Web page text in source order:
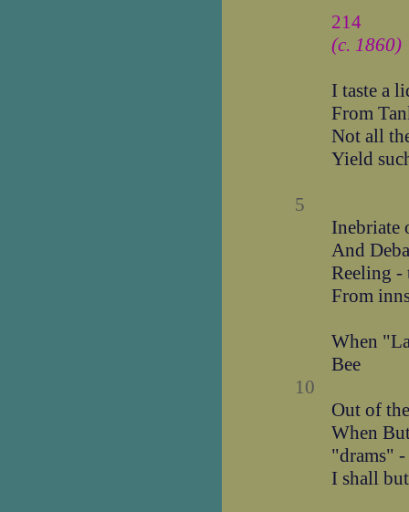
214
(c. 1860)
I taste a
From
Not all
Yield
5
Inebriate
And
Reeling -
From
When
Bee
10
Out of
When
"drams" -
I shall